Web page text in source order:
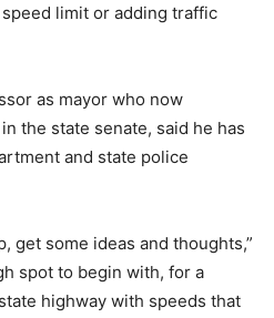
limit or adding traffic
as mayor who now
the state senate, said he has
and state police
get some ideas and thoughts,”
spot to begin with, for a
highway with speeds that